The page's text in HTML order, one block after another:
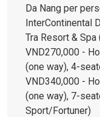
Da Nang per
InterContinental
Tra Resort & Spa
VND270,000 -
(one way), 4-
VND340,000 -
(one way), 7-
Sport/Fortuner)